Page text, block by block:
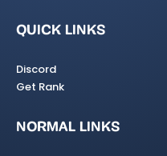
QUICK LINKS
Discord
Get Rank
NORMAL LINKS